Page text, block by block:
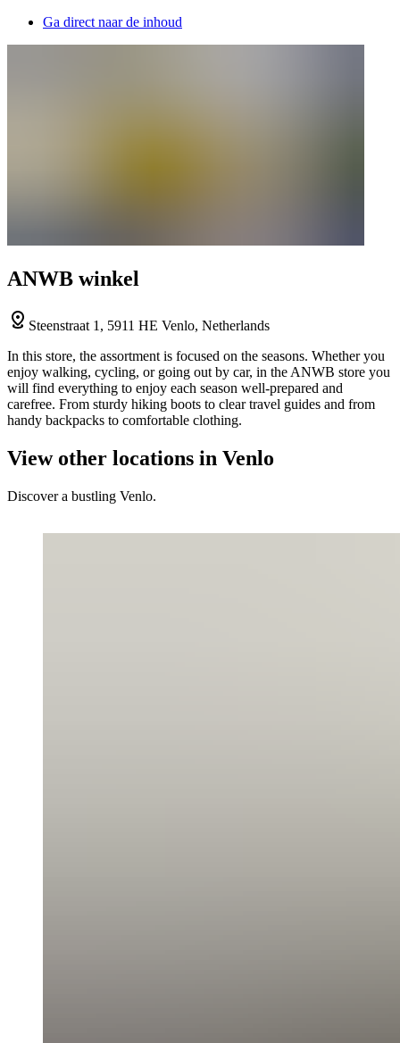
Ga direct naar de inhoud
ANWB winkel
Steenstraat 1, 5911 HE Venlo, Netherlands
In this store, the assortment is focused on the seasons. Whether you
enjoy walking, cycling, or going out by car, in the ANWB store you
will find everything to enjoy each season well-prepared and
carefree. From sturdy hiking boots to clear travel guides and from
handy backpacks to comfortable clothing.
View other locations in Venlo
Discover a bustling Venlo.